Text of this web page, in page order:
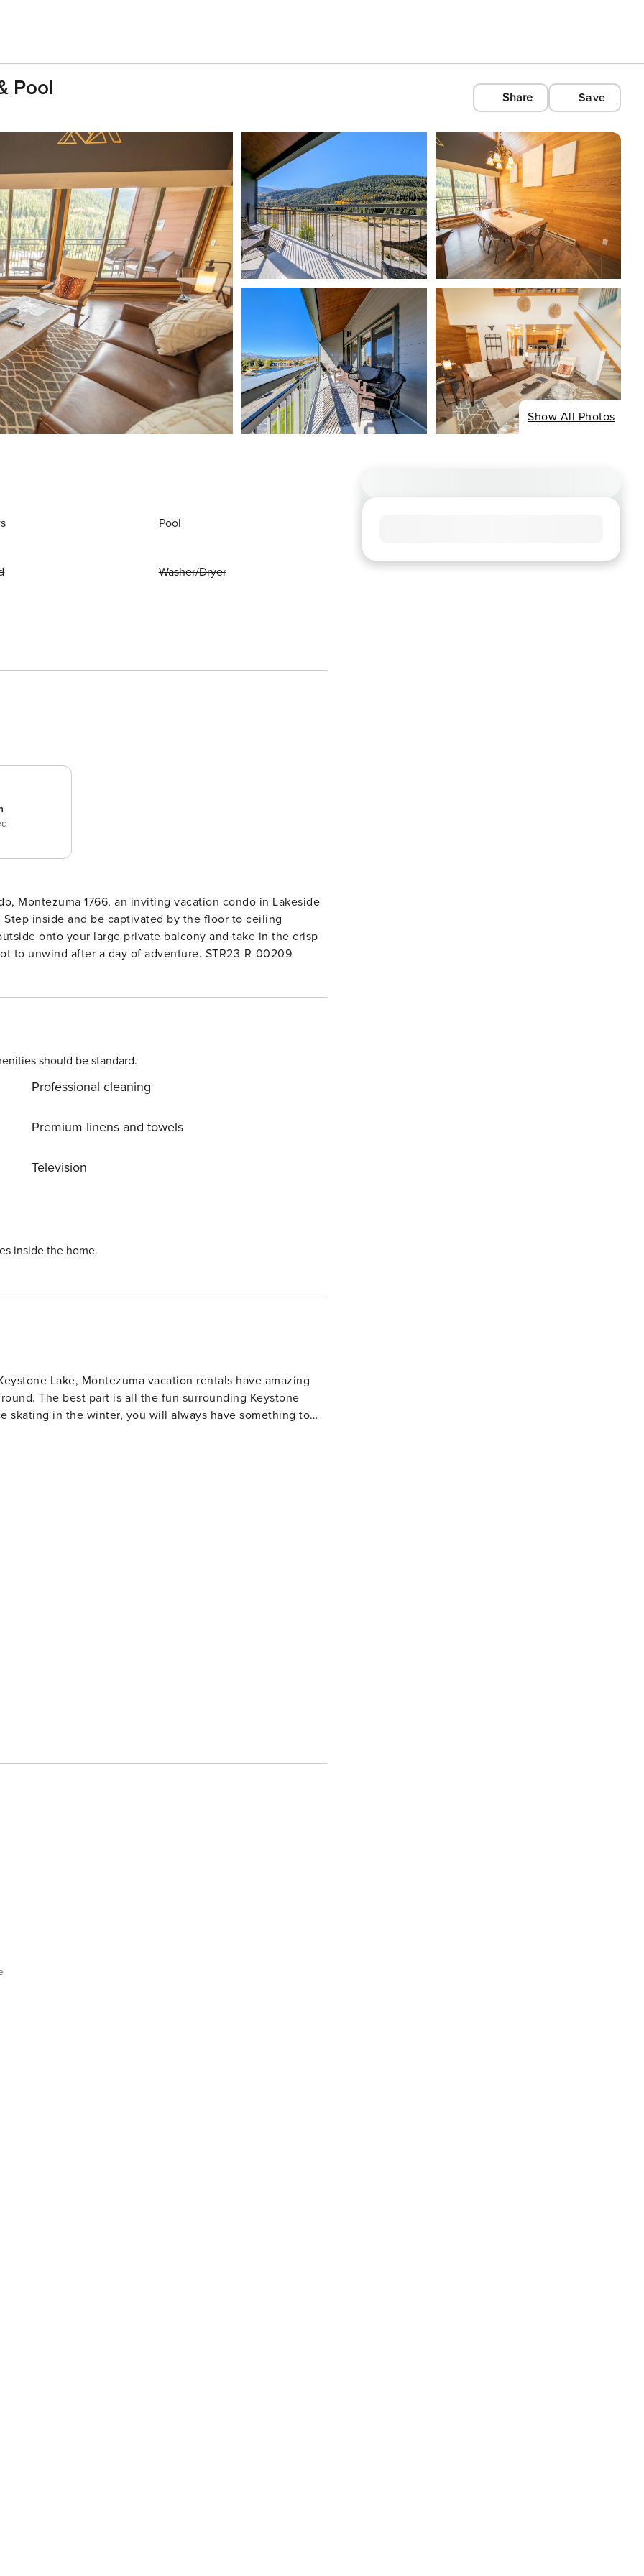
Pool Share Save
Show All Photos
Pool
Washer/Dryer
Montezuma 1766, an inviting vacation condo in Lakeside
inside and be captivated by the floor to ceiling
onto your large private balcony and take in the crisp
to unwind after a day of adventure. STR23-R-00209
should be standard.
Professional cleaning
Premium linens and towels
Television
inside the home.
Lake, Montezuma vacation rentals have amazing
The best part is all the fun surrounding Keystone
skating in the winter, you will always have something to